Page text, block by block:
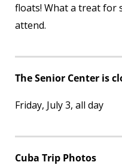
floats! What a treat for
attend.
The Senior Center is
Friday, July 3, all day
Cuba Trip Photos